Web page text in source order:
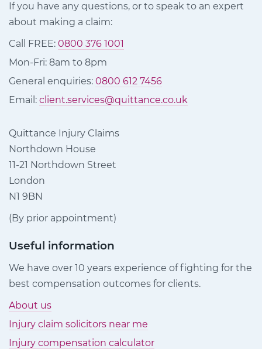
If you have any questions, or to speak to an expert
about making a claim:
Call FREE: 0800 376 1001
Mon-Fri: 8am to 8pm
General enquiries: 0800 612 7456
Email: client.services@quittance.co.uk
Quittance Injury Claims
Northdown House
11-21 Northdown Street
London
N1 9BN
(By prior appointment)
Useful information
We have over 10 years experience of fighting for the
best compensation outcomes for clients.
About us
Injury claim solicitors near me
Injury compensation calculator